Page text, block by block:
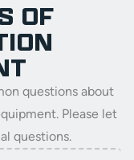
OF
questions about
Please let
questions.